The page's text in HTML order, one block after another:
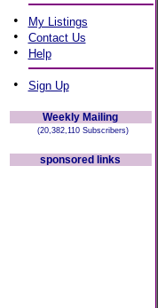
• My Listings
• Contact Us
• Help
• Sign Up
Weekly Mailing
(20,382,110 Subscribers)
sponsored links